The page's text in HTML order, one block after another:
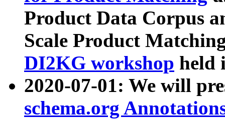
Product Data Corpus
Scale Product
DI2KG workshop held
2020-07-01: We will
schema.org